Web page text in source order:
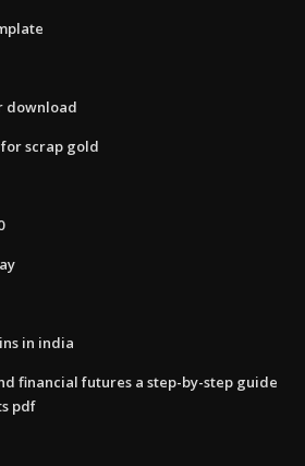
download
scrap gold
in india
financial futures a step-by-step guide
pdf